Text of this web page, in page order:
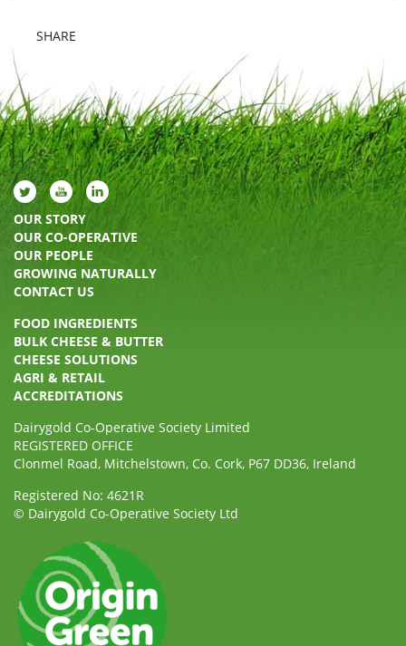
SHARE
OUR STORY
OUR CO-OPERATIVE
OUR PEOPLE
GROWING NATURALLY
CONTACT US
FOOD INGREDIENTS
BULK CHEESE & BUTTER
CHEESE SOLUTIONS
AGRI & RETAIL
ACCREDITATIONS
Dairygold Co-Operative Society Limited
REGISTERED OFFICE
Clonmel Road, Mitchelstown, Co. Cork, P67 DD36, Ireland
Registered No: 4621R
© Dairygold Co-Operative Society Ltd